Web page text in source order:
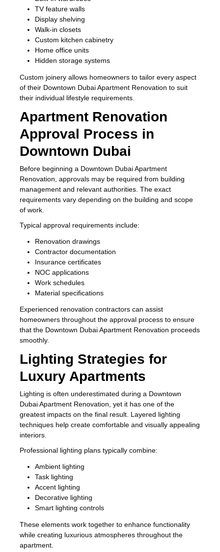
TV feature walls
Display shelving
Walk-in closets
Custom kitchen cabinetry
Home office units
Hidden storage systems
Custom joinery allows homeowners to tailor every aspect
of their Downtown Dubai Apartment Renovation to suit
their individual lifestyle requirements.
Apartment Renovation
Approval Process in
Downtown Dubai
Before beginning a Downtown Dubai Apartment
Renovation, approvals may be required from building
management and relevant authorities. The exact
requirements vary depending on the building and scope
of work.
Typical approval requirements include:
Renovation drawings
Contractor documentation
Insurance certificates
NOC applications
Work schedules
Material specifications
Experienced renovation contractors can assist
homeowners throughout the approval process to ensure
that the Downtown Dubai Apartment Renovation proceeds
smoothly.
Lighting Strategies for
Luxury Apartments
Lighting is often underestimated during a Downtown
Dubai Apartment Renovation, yet it has one of the
greatest impacts on the final result. Layered lighting
techniques help create comfortable and visually appealing
interiors.
Professional lighting plans typically combine:
Ambient lighting
Task lighting
Accent lighting
Decorative lighting
Smart lighting controls
These elements work together to enhance functionality
while creating luxurious atmospheres throughout the
apartment.